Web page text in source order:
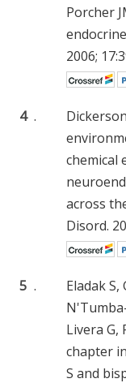
Porcher
2006;
4 .
chemical
across
Disord.
5 .
Eladak
Livera G,
chapter
S and